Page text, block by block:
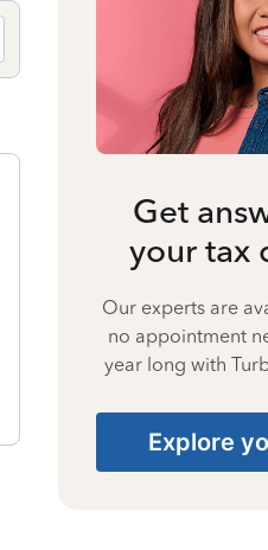
Get
your tax
Our experts are
no appointment
year long with
Explore